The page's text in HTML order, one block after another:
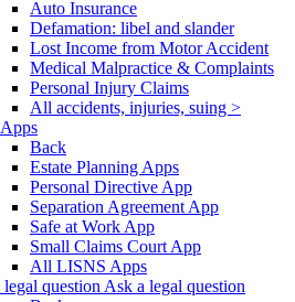
Auto Insurance
Defamation: libel and slander
Lost Income from Motor Accident
Medical Malpractice & Complaints
Personal Injury Claims
All accidents, injuries, suing >
Apps
Back
Estate Planning Apps
Personal Directive App
Separation Agreement App
Safe at Work App
Small Claims Court App
All LISNS Apps
Ask a legal question